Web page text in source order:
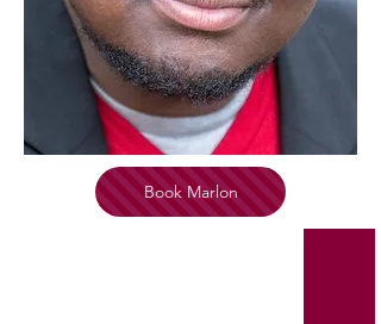
Book Marlon